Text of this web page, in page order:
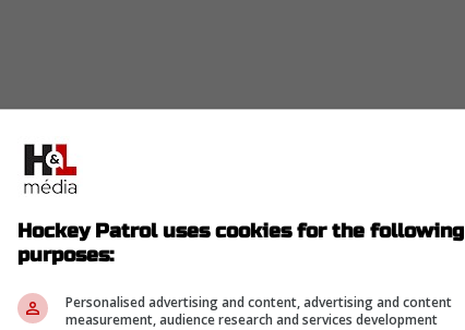
Hockey Patrol uses cookies for the following
purposes:
Personalised advertising and content, advertising and content
measurement, audience research and services development